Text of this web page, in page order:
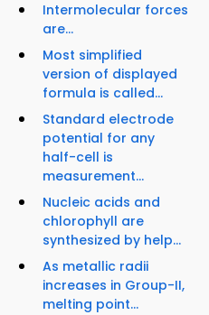
Intermolecular forces
are...
Most simplified
version of displayed
formula is called...
Standard electrode
potential for any
half-cell is
measurement...
Nucleic acids and
chlorophyll are
synthesized by help...
As metallic radii
increases in Group-II,
melting point...